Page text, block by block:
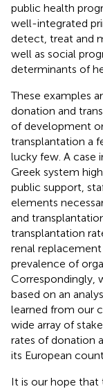
public health
well-integrated
detect, treat and
well as social
determinants of
These examples
donation and
of development
transplantation a
lucky few. A case
Greek system
public support,
elements
and
transplantation
renal
prevalence of
Correspondingly,
based on an
learned from our
wide array of
rates of donation
its European
It is our hope that